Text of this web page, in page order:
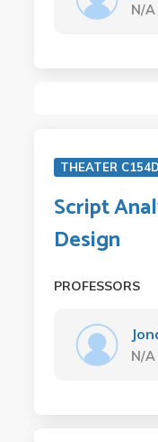
N/A
THEATER C154D
Script
Design
PROFESSORS
N/A